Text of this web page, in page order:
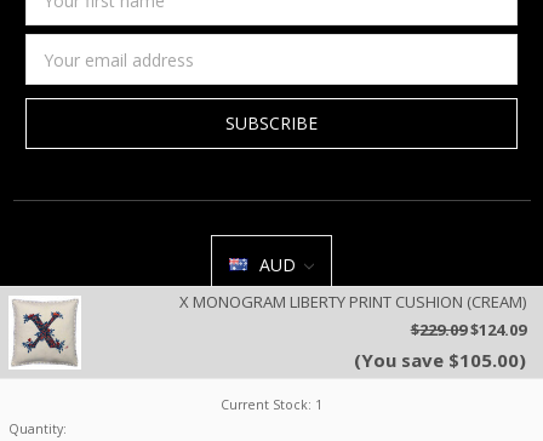
X MONOGRAM LIBERTY PRINT CUSHION (CREAM)
$229.09$124.09
(You save $105.00)
Current Stock: 1
Quantity:
first
name
Address
AUD
All prices are in AUD | © 2026 Jan Constantine | Jan Constantine
Ravenscroft House Betley Cheshire CW3 9BJ United Kingdom |
We use cookies on our website to deliver a better user experience.
Review our privacy policy